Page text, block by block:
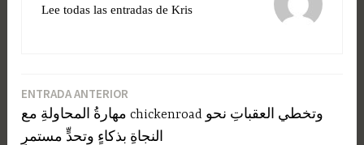
Lee todas las entradas de Kris
Navegación
de
ENTRADA ANTERIOR
مهارةُ المحاولةِ مع chickenroad وتخطي العقباتِ نحو
النجاةِ بذكاءٍ وتحدٍّ مستمرٍ